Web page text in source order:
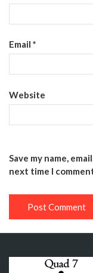
Email *
Website
Save my name,
next time I